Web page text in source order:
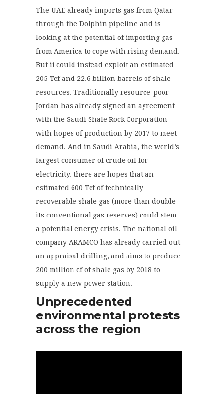
The UAE already imports gas from Qatar
through the Dolphin pipeline and is
looking at the potential of importing gas
from America to cope with rising demand.
But it could instead exploit an estimated
205 Tcf and 22.6 billion barrels of shale
resources. Traditionally resource-poor
Jordan has already signed an agreement
with the Saudi Shale Rock Corporation
with hopes of production by 2017 to meet
demand. And in Saudi Arabia, the world’s
largest consumer of crude oil for
electricity, there are hopes that an
estimated 600 Tcfof technically
recoverable shale gas (more than double
its conventional gas reserves) could stem
a potential energy crisis. The national oil
company ARAMCO has already carried out
an appraisal drilling, and aims to produce
200 million cf of shale gas by 2018 to
supply a new power station.
Unprecedented
environmental protests
across the region